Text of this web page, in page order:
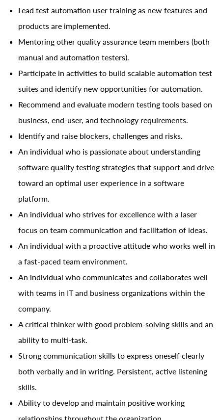
Lead test automation user training as new features and
products are implemented.
Mentoring other quality assurance team members (both
manual and automation testers).
Participate in activities to build scalable automation test
suites and identify new opportunities for automation.
Recommend and evaluate modern testing tools based on
business, end-user, and technology requirements.
Identify and raise blockers, challenges and risks.
An individual who is passionate about understanding
software quality testing strategies that support and drive
toward an optimal user experience in a software
platform.
An individual who strives for excellence with a laser
focus on team communication and facilitation of ideas.
An individual with a proactive attitude who works well in
a fast-paced team environment.
An individual who communicates and collaborates well
with teams in IT and business organizations within the
company.
A critical thinker with good problem-solving skills and an
ability to multi-task.
Strong communication skills to express oneself clearly
both verbally and in writing. Persistent, active listening
skills.
Ability to develop and maintain positive working